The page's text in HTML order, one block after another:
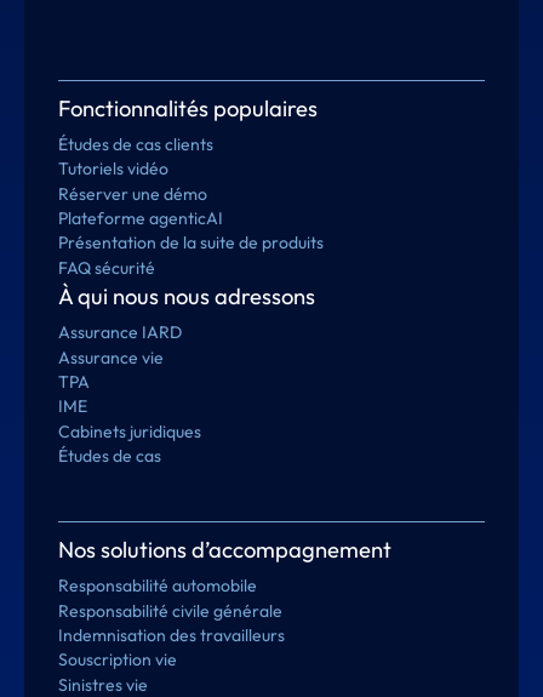
Fonctionnalités populaires
Études de cas clients
Tutoriels vidéo
Réserver une démo
Plateforme agenticAI
Présentation de la suite de produits
FAQ sécurité
À qui nous nous adressons
Assurance IARD
Assurance vie
TPA
IME
Cabinets juridiques
Études de cas
Nos solutions d’accompagnement
Responsabilité automobile
Responsabilité civile générale
Indemnisation des travailleurs
Souscription vie
Sinistres vie